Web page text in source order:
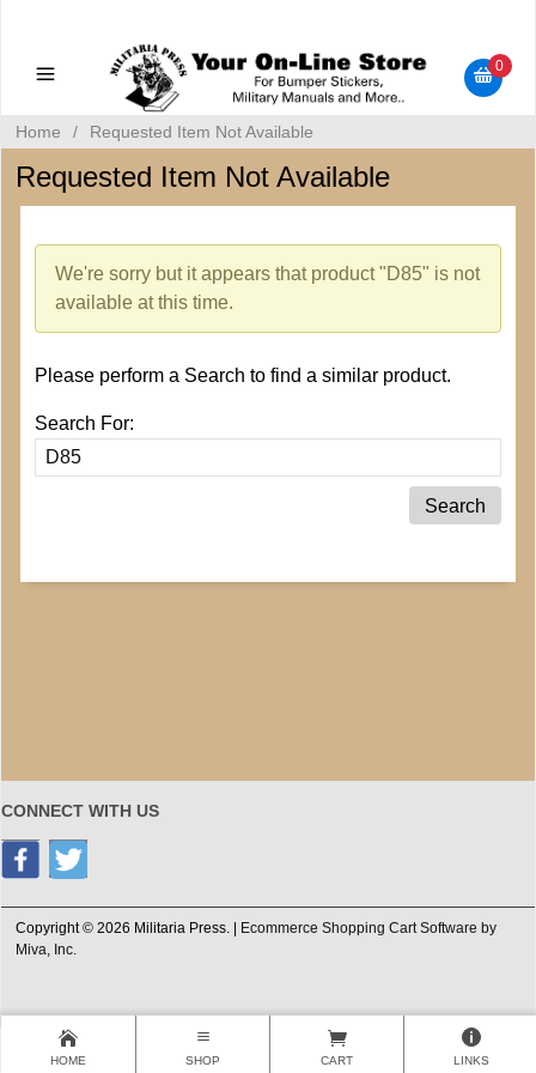
Bumper Stickers
0
Home / Requested Item Not Available
Requested Item Not Available
We're sorry but it appears that product "D85" is not
available at this time.
Please perform a Search to find a similar product.
Search For:
CONNECT WITH US
Copyright © 2026 Militaria Press. |
Ecommerce Shopping Cart Software by
Miva, Inc.
HOME SHOP CART LINKS